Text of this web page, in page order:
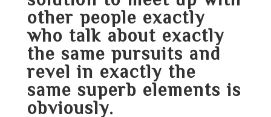
other people exactly
who talk about exactly
the same pursuits and
revel in exactly the
same superb elements is
obviously.